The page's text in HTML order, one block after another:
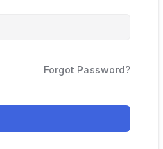
Forgot Password?